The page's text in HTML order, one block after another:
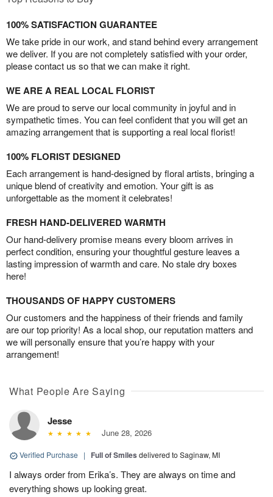
100% SATISFACTION GUARANTEE
We take pride in our work, and stand behind every arrangement
we deliver. If you are not completely satisfied with your order,
please contact us so that we can make it right.
WE ARE A REAL LOCAL FLORIST
We are proud to serve our local community in joyful and in
sympathetic times. You can feel confident that you will get an
amazing arrangement that is supporting a real local florist!
100% FLORIST DESIGNED
Each arrangement is hand-designed by floral artists, bringing a
unique blend of creativity and emotion. Your gift is as
unforgettable as the moment it celebrates!
FRESH HAND-DELIVERED WARMTH
Our hand-delivery promise means every bloom arrives in
perfect condition, ensuring your thoughtful gesture leaves a
lasting impression of warmth and care. No stale dry boxes
here!
THOUSANDS OF HAPPY CUSTOMERS
Our customers and the happiness of their friends and family
are our top priority! As a local shop, our reputation matters and
we will personally ensure that you’re happy with your
arrangement!
What People Are Saying
Jesse
June 28, 2026
Verified Purchase | Full of Smiles delivered to Saginaw, MI
I always order from Erika’s. They are always on time and
everything shows up looking great.